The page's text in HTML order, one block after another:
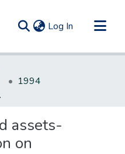
Log In (current)
1994
assets-
on